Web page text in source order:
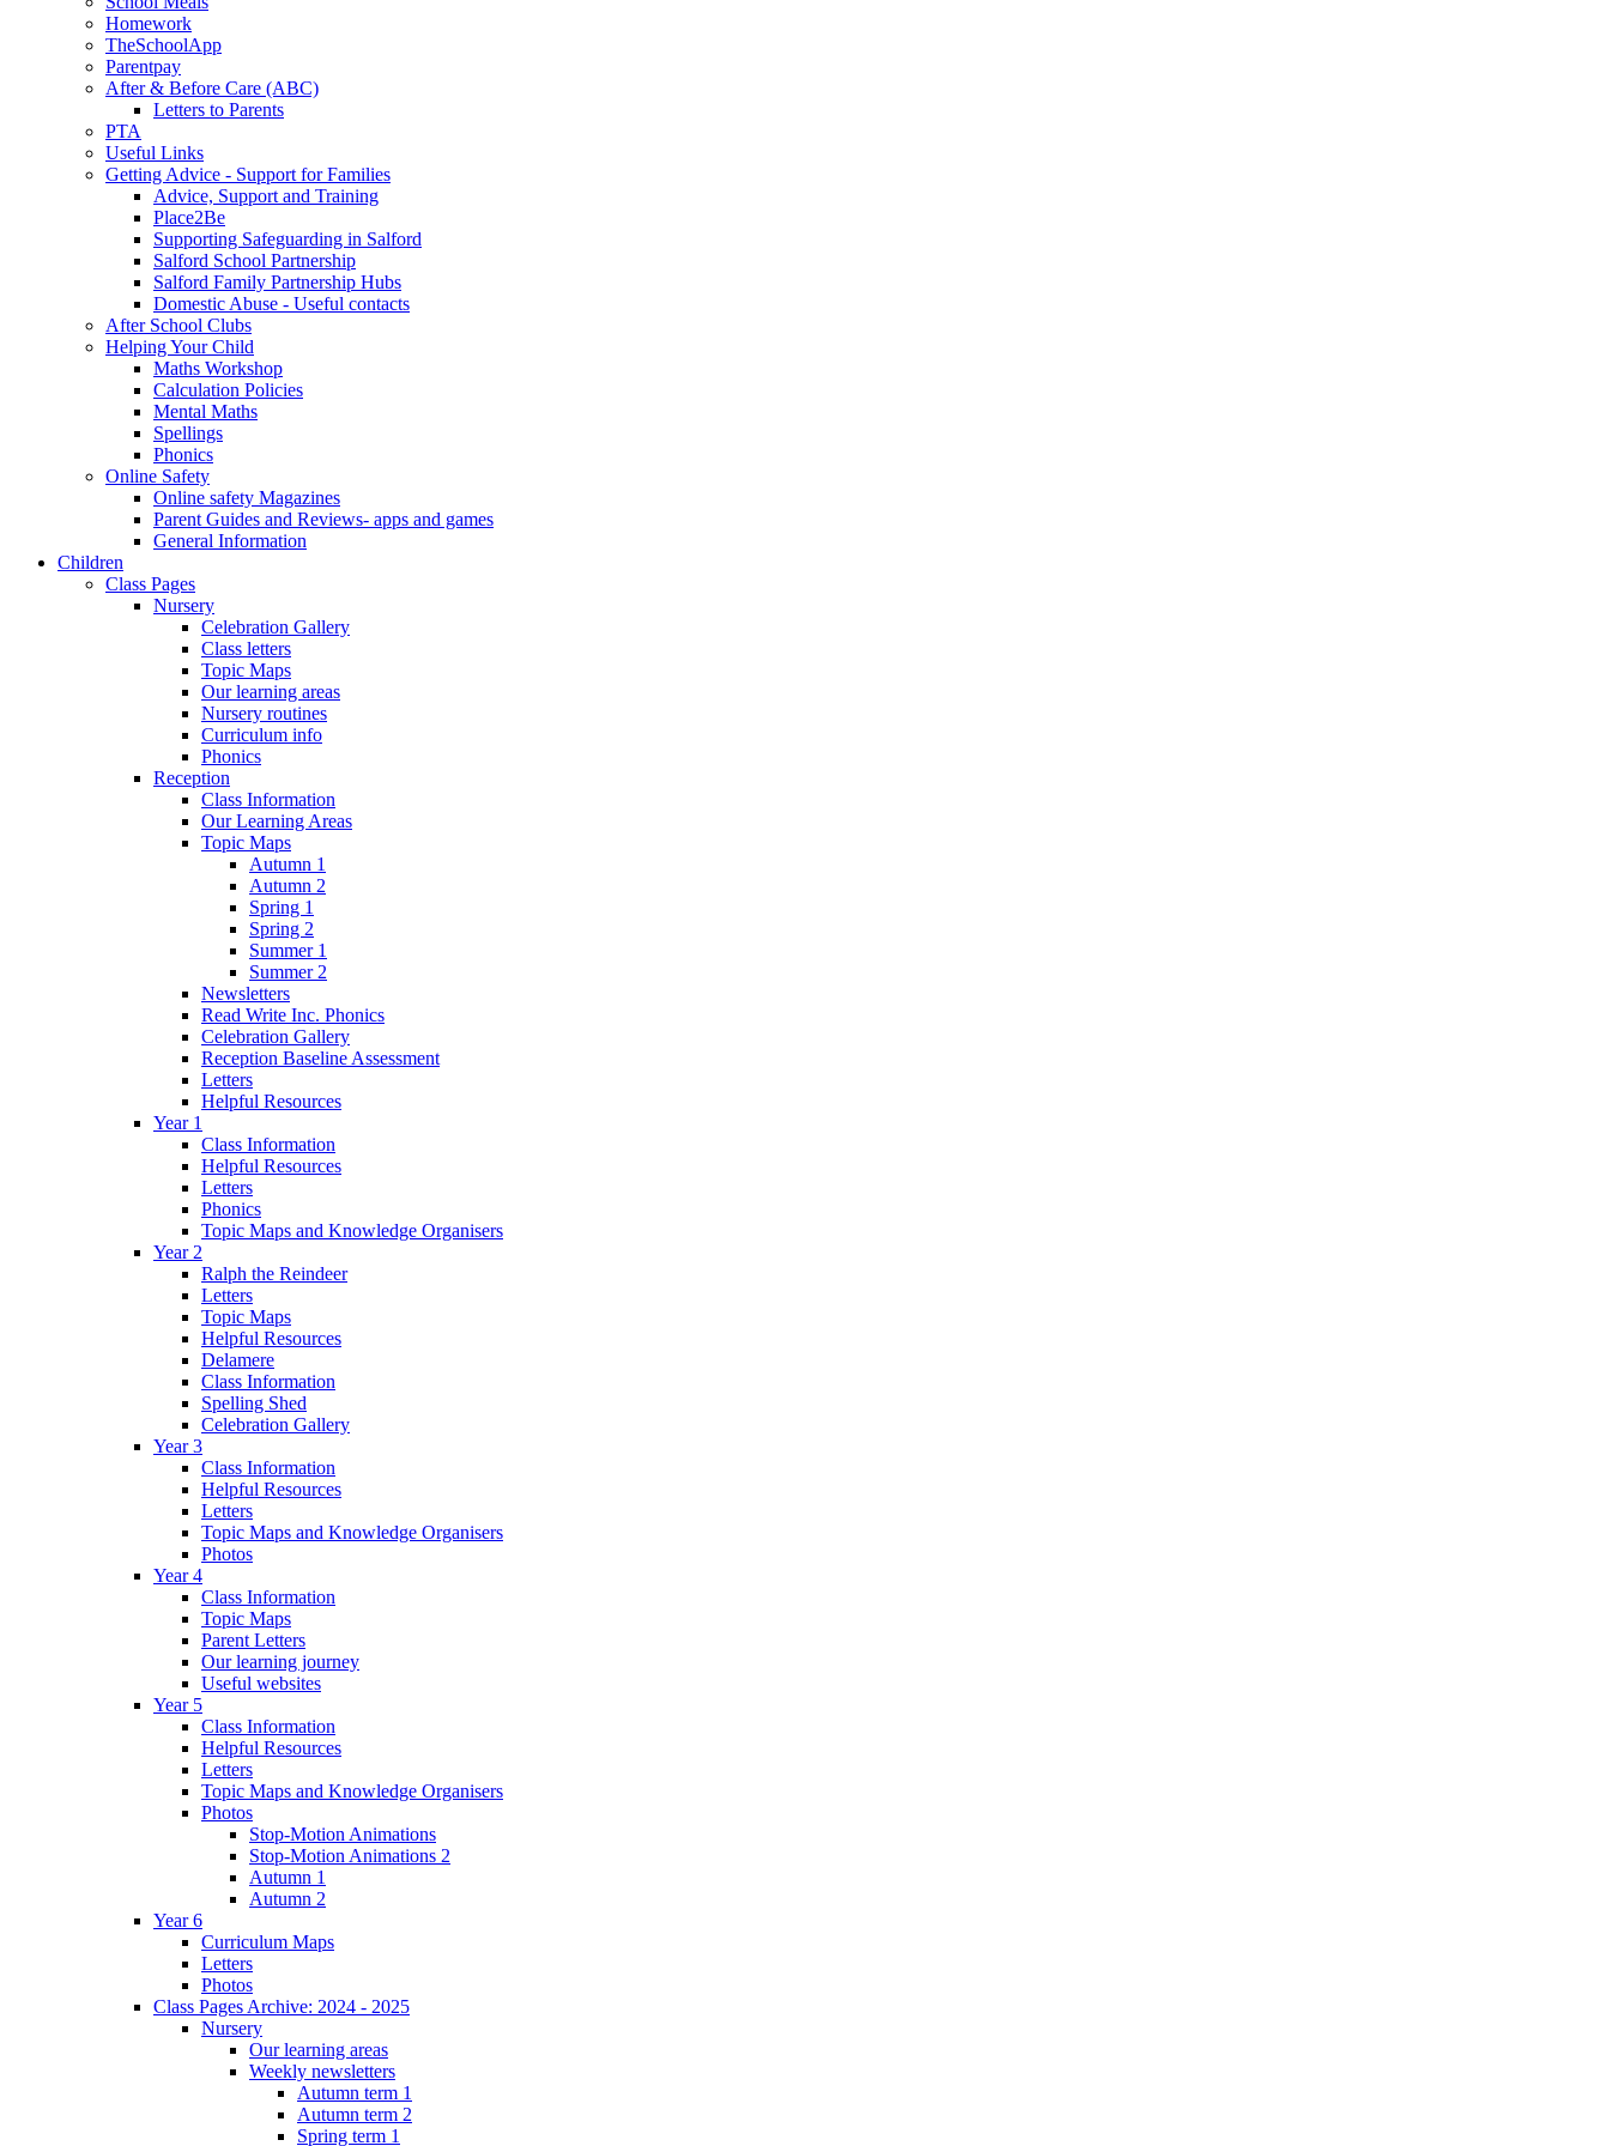
Homework
TheSchoolApp
Parentpay
After & Before Care (ABC)
Letters to Parents
PTA
Useful Links
Getting Advice - Support for Families
Advice, Support and Training
Place2Be
Supporting Safeguarding in Salford
Salford School Partnership
Salford Family Partnership Hubs
Domestic Abuse - Useful contacts
After School Clubs
Helping Your Child
Maths Workshop
Calculation Policies
Mental Maths
Spellings
Phonics
Online Safety
Online safety Magazines
Parent Guides and Reviews- apps and games
General Information
Children
Class Pages
Nursery
Celebration Gallery
Class letters
Topic Maps
Our learning areas
Nursery routines
Curriculum info
Phonics
Reception
Class Information
Our Learning Areas
Topic Maps
Autumn 1
Autumn 2
Spring 1
Spring 2
Summer 1
Summer 2
Newsletters
Read Write Inc. Phonics
Celebration Gallery
Reception Baseline Assessment
Letters
Helpful Resources
Year 1
Class Information
Helpful Resources
Letters
Phonics
Topic Maps and Knowledge Organisers
Year 2
Ralph the Reindeer
Letters
Topic Maps
Helpful Resources
Delamere
Class Information
Spelling Shed
Celebration Gallery
Year 3
Class Information
Helpful Resources
Letters
Topic Maps and Knowledge Organisers
Photos
Year 4
Class Information
Topic Maps
Parent Letters
Our learning journey
Useful websites
Year 5
Class Information
Helpful Resources
Letters
Topic Maps and Knowledge Organisers
Photos
Stop-Motion Animations
Stop-Motion Animations 2
Autumn 1
Autumn 2
Year 6
Curriculum Maps
Letters
Photos
Class Pages Archive: 2024 - 2025
Nursery
Our learning areas
Weekly newsletters
Autumn term 1
Autumn term 2
Spring term 1